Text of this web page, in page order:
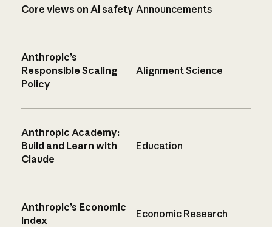
Core views on AI safety Announcements
Anthropic’s
Responsible Scaling
Policy
Alignment Science
Anthropic Academy:
Build and Learn with
Claude
Education
Anthropic’s Economic
Index
Economic Research